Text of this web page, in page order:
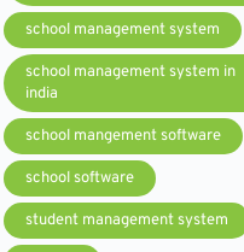
school management system
school management system in
india
school mangement software
school software
student management system